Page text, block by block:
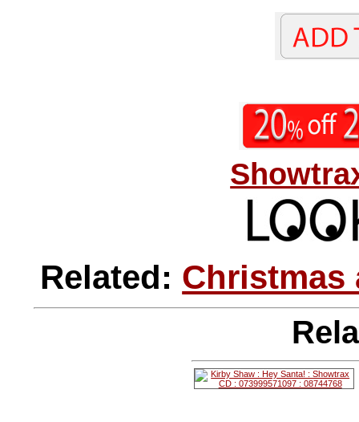
Related: Christmas